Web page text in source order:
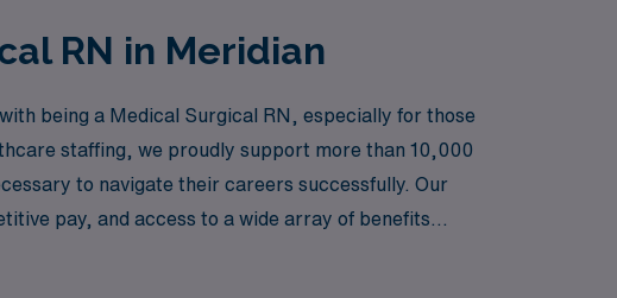
RN in Meridian
being a Medical Surgical RN, especially for those
staffing, we proudly support more than 10,000
to navigate their careers successfully. Our
pay, and access to a wide array of benefits